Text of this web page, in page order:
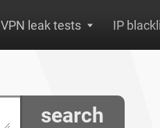
VPN leak tests IP
search